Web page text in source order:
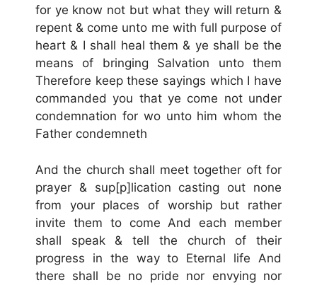
for ye know not but what they will return &
repent & come unto me with full purpose of
heart & I shall heal them & ye shall be the
means of bringing Salvation unto them
Therefore keep these sayings which I have
commanded you that ye come not under
condemnation for wo unto him whom the
Father condemneth
And the church shall meet together oft for
prayer & sup[p]lication casting out none
from your places of worship but rather
invite them to come And each member
shall speak & tell the church of their
progress in the way to Eternal life And
there shall be no pride nor envying nor